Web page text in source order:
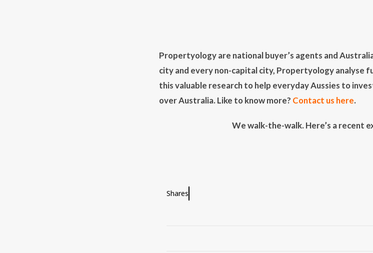
Propertyology are national buyer’s agents and
city and every non-capital city, Propertyology analyse
this valuable research to help everyday Aussies to
over Australia. Like to know more? Contact us here.
We walk-the-walk. Here’s a recent
Shares